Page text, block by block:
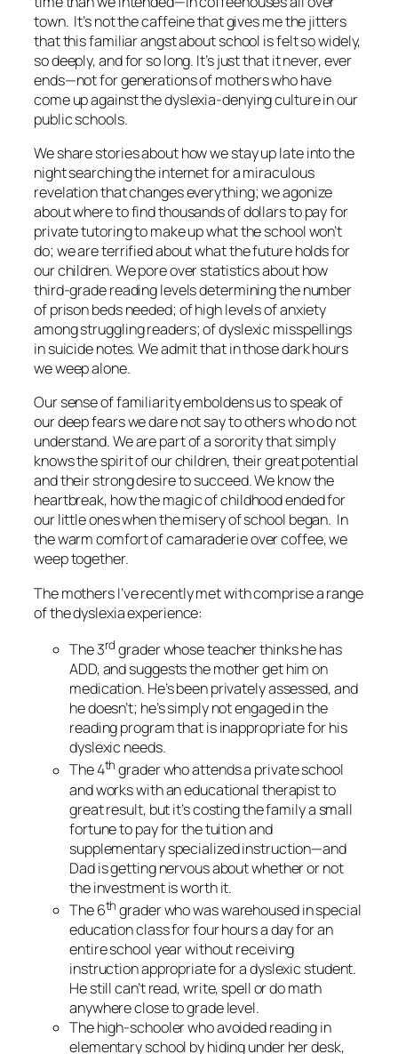
town. It’s not the caffeine that gives me the jitters
that this familiar angst about school is felt so widely,
so deeply, and for so long. It’s just that it never, ever
ends—not for generations of mothers who have
come up against the dyslexia-denying culture in our
public schools.
We share stories about how we stay up late into the
night searching the internet for a miraculous
revelation that changes everything; we agonize
about where to find thousands of dollars to pay for
private tutoring to make up what the school won’t
do; we are terrified about what the future holds for
our children. We pore over statistics about how
third-grade reading levels determining the number
of prison beds needed; of high levels of anxiety
among struggling readers; of dyslexic misspellings
in suicide notes. We admit that in those dark hours
we weep alone.
Our sense of familiarity emboldens us to speak of
our deep fears we dare not say to others who do not
understand. We are part of a sorority that simply
knows the spirit of our children, their great potential
and their strong desire to succeed. We know the
heartbreak, how the magic of childhood ended for
our little ones when the misery of school began. In
the warm comfort of camaraderie over coffee, we
weep together.
The mothers I’ve recently met with comprise a range
of the dyslexia experience:
The 3rd grader whose teacher thinks he has
ADD, and suggests the mother get him on
medication. He’s been privately assessed, and
he doesn’t; he’s simply not engaged in the
reading program that is inappropriate for his
dyslexic needs.
The 4th grader who attends a private school
and works with an educational therapist to
great result, but it’s costing the family a small
fortune to pay for the tuition and
supplementary specialized instruction—and
Dad is getting nervous about whether or not
the investment is worth it.
The 6th grader who was warehoused in special
education class for four hours a day for an
entire school year without receiving
instruction appropriate for a dyslexic student.
He still can’t read, write, spell or do math
anywhere close to grade level.
The high-schooler who avoided reading in
elementary school by hiding under her desk,